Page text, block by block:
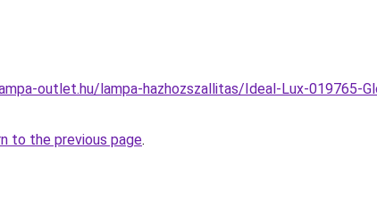
outlet.hu/lampa-hazhozszallitas/Ideal-Lux-019765-
to the previous page.